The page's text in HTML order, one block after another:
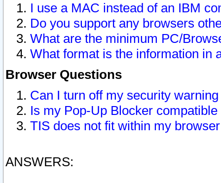
I use a MAC instead of an IBM
Do you support any browsers
What are the minimum PC/
What format is the information in
Browser Questions
Can I turn off my security
Is my Pop-Up Blocker
TIS does not fit within my
ANSWERS: